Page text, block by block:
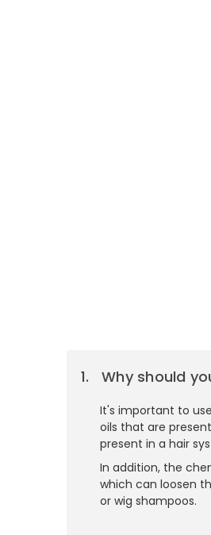
Why should
It's important to
oils that are
present in a hair
In addition, the
which can loosen
or wig shampoos.